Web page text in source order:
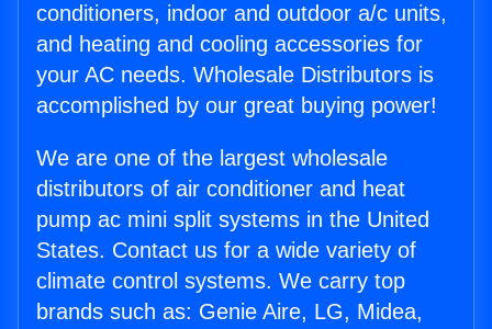
conditioners, indoor and outdoor a/c units,
and heating and cooling accessories for
your AC needs. Wholesale Distributors is
accomplished by our great buying power!
We are one of the largest wholesale
distributors of air conditioner and heat
pump ac mini split systems in the United
States. Contact us for a wide variety of
climate control systems. We carry top
brands such as: Genie Aire, LG, Midea,